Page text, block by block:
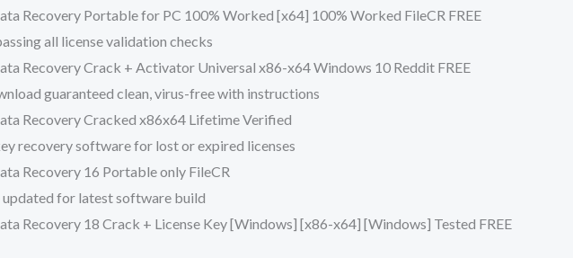
Recovery Portable for PC 100% Worked [x64] 100% Worked FileCR FREE
all license validation checks
Recovery Crack + Activator Universal x86-x64 Windows 10 Reddit FREE
guaranteed clean, virus-free with instructions
Recovery Cracked x86x64 Lifetime Verified
recovery software for lost or expired licenses
Recovery 16 Portable only FileCR
for latest software build
Recovery 18 Crack + License Key [Windows] [x86-x64] [Windows] Tested FREE